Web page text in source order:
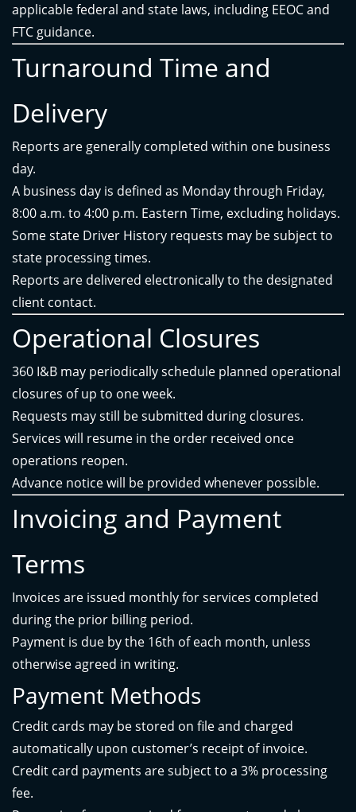
applicable federal and state laws, including EEOC and
FTC guidance.
Turnaround Time and
Delivery
Reports are generally completed within one business
day.
A business day is defined as Monday through Friday,
8:00 a.m. to 4:00 p.m. Eastern Time, excluding holidays.
Some state Driver History requests may be subject to
state processing times.
Reports are delivered electronically to the designated
client contact.
Operational Closures
360 I&B may periodically schedule planned operational
closures of up to one week.
Requests may still be submitted during closures.
Services will resume in the order received once
operations reopen.
Advance notice will be provided whenever possible.
Invoicing and Payment
Terms
Invoices are issued monthly for services completed
during the prior billing period.
Payment is due by the 16th of each month, unless
otherwise agreed in writing.
Payment Methods
Credit cards may be stored on file and charged
automatically upon customer’s receipt of invoice.
Credit card payments are subject to a 3% processing
fee.